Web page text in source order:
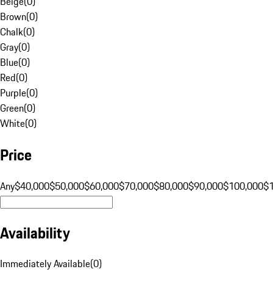
Brown(0)
Chalk(0)
Gray(0)
Blue(0)
Red(0)
Purple(0)
Green(0)
White(0)
Price
Any$40,000$50,000$60,000$70,000$80,000$90,000$100,000
Availability
Immediately Available(0)